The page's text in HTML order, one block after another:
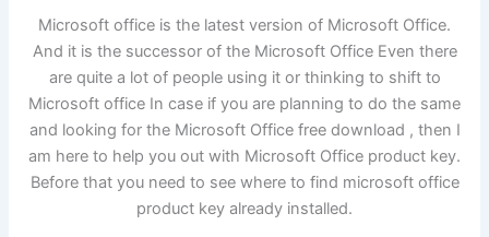
Microsoft office is the latest version of Microsoft Office.
And it is the successor of the Microsoft Office Even there
are quite a lot of people using it or thinking to shift to
Microsoft office In case if you are planning to do the same
and looking for the Microsoft Office free download , then I
am here to help you out with Microsoft Office product key.
Before that you need to see where to find microsoft office
product key already installed.